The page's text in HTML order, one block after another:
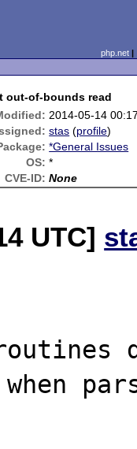
php.net
out-of-bounds read
2014-05-14
stas (profile)
*General Issues
OS: *
CVE-ID: None
UTC]